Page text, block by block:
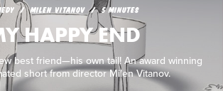
MILEN VITANOV 5 MINUTES
HAPPY END
best friend—his own tail! An award winning
short from director Milen Vitanov.